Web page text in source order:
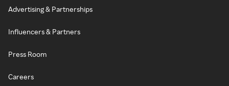
Advertising & Partnerships
Influencers & Partners
Press Room
Careers